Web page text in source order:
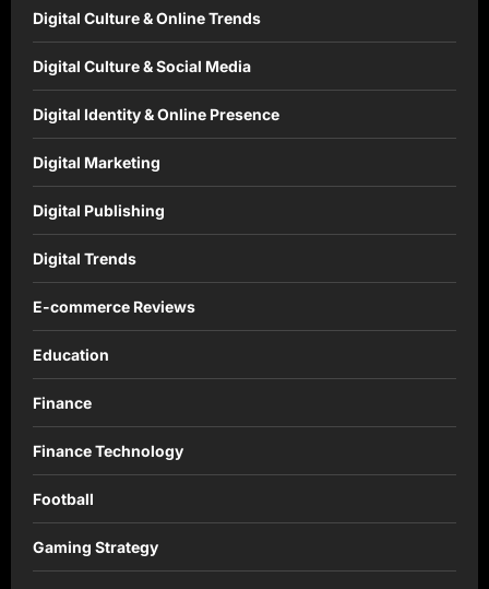
Digital Culture & Online Trends
Digital Culture & Social Media
Digital Identity & Online Presence
Digital Marketing
Digital Publishing
Digital Trends
E-commerce Reviews
Education
Finance
Finance Technology
Football
Gaming Strategy